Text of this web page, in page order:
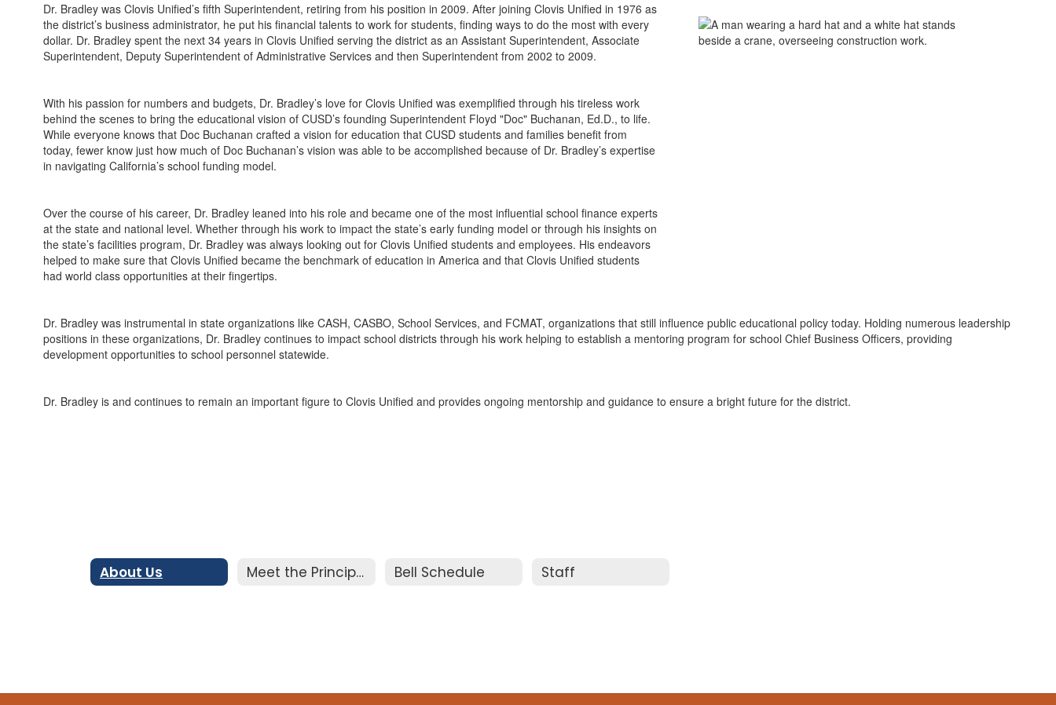
Dr. Bradley was Clovis Unified’s fifth Superintendent, retiring from his position in 2009. After joining Clovis Unified in 1976 as
the district’s business administrator, he put his financial talents to work for students, finding ways to do the most with every
dollar. Dr. Bradley spent the next 34 years in Clovis Unified serving the district as an Assistant Superintendent, Associate
Superintendent, Deputy Superintendent of Administrative Services and then Superintendent from 2002 to 2009.
With his passion for numbers and budgets, Dr. Bradley’s love for Clovis Unified was exemplified through his tireless work
behind the scenes to bring the educational vision of CUSD’s founding Superintendent Floyd "Doc" Buchanan, Ed.D., to life.
While everyone knows that Doc Buchanan crafted a vision for education that CUSD students and families benefit from
today, fewer know just how much of Doc Buchanan’s vision was able to be accomplished because of Dr. Bradley’s expertise
in navigating California’s school funding model.
Over the course of his career, Dr. Bradley leaned into his role and became one of the most influential school finance experts
at the state and national level. Whether through his work to impact the state’s early funding model or through his insights on
the state’s facilities program, Dr. Bradley was always looking out for Clovis Unified students and employees. His endeavors
helped to make sure that Clovis Unified became the benchmark of education in America and that Clovis Unified students
had world class opportunities at their fingertips.
Dr. Bradley was instrumental in state organizations like CASH, CASBO, School Services, and FCMAT, organizations that still influence public educational policy today. Holding numerous leadership
positions in these organizations, Dr. Bradley continues to impact school districts through his work helping to establish a mentoring program for school Chief Business Officers, providing
development opportunities to school personnel statewide.
Dr. Bradley is and continues to remain an important figure to Clovis Unified and provides ongoing mentorship and guidance to ensure a bright future for the district.
About Us Meet the Principal Bell Schedule Staff